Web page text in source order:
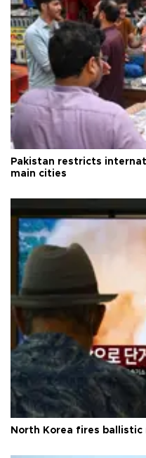
Pakistan restricts
main cities
North Korea fires